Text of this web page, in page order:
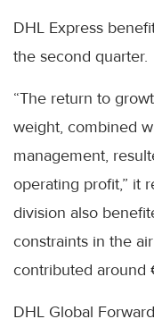
DHL Express
the second quarter.
“The return to
weight, combined
management,
operating profit,” it
division also
constraints in the
contributed around
DHL Global